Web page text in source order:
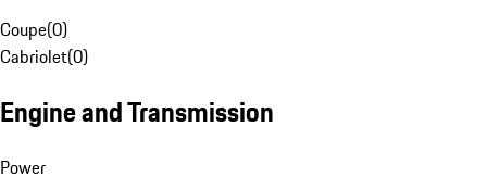
Coupe(0)
Cabriolet(0)
Engine and Transmission
Power